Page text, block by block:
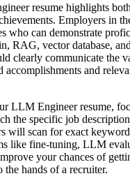
resume highlights
Employers in
who can demonstrate
RAG, vector database, and
clearly communicate the
accomplishments and
LLM Engineerresume,
the specific job
will scan for exact
like fine-tuning, LLM
your chances of
the hands of a recruiter.